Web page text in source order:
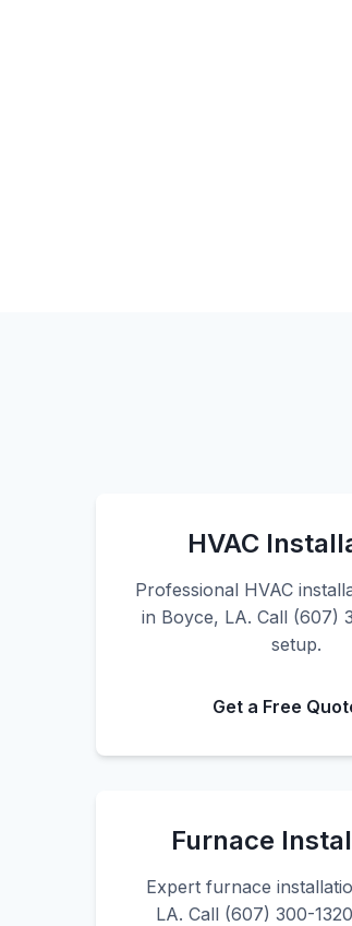
HVAC
Professional HVAC
in Boyce, LA. Call (607)
setup.
Get a Free
Furnace
Expert furnace
LA. Call (607) 300-